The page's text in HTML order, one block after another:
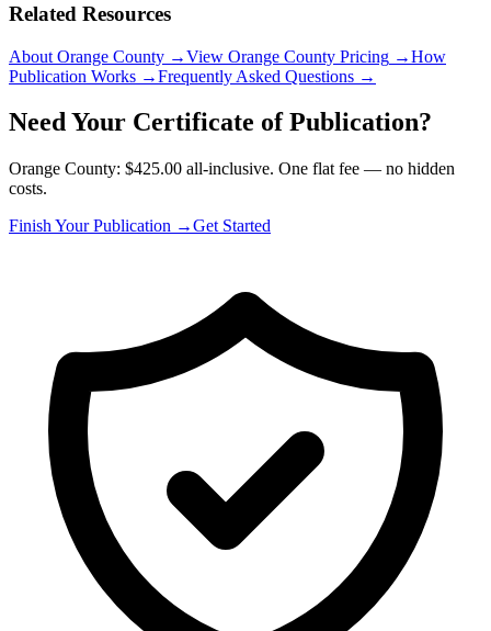
Related Resources
About Orange County →View Orange County Pricing →How
Publication Works →Frequently Asked Questions →
Need Your Certificate of Publication?
Orange County: $425.00 all-inclusive. One flat fee — no hidden
costs.
Finish Your Publication →Get Started